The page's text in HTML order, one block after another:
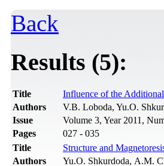
Back
Results (5):
Title
Influence of the
Authors
V.B. Loboda, Yu.O.
Issue
Volume 3, Year 2011,
Pages
027 - 035
Title
Structure and
Authors
Yu.O. Shkurdoda, А.М.